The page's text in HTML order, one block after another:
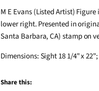
M E Evans (Listed Artist)
lower right. Presented in
Santa Barbara, CA) stamp on
Dimensions: Sight 18 1/4" x
Share this: